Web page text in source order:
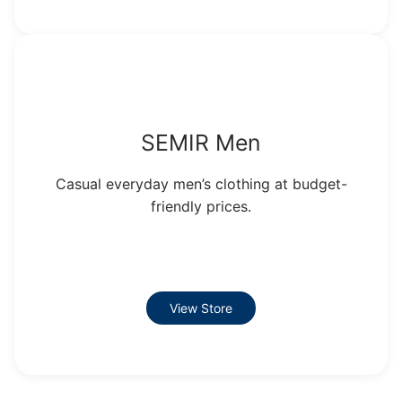
SEMIR Men
Casual everyday men’s clothing at budget-
friendly prices.
View Store